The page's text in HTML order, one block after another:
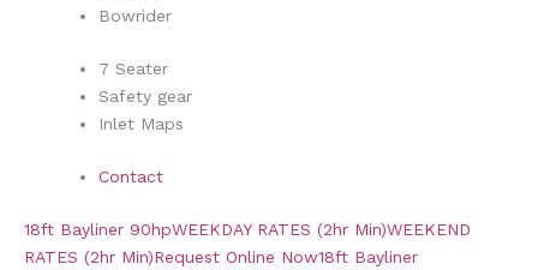
Bowrider
7 Seater
Safety gear
Inlet Maps
Contact
18ft Bayliner 90hpWEEKDAY RATES (2hr Min)WEEKEND
RATES (2hr Min)Request Online Now18ft Bayliner